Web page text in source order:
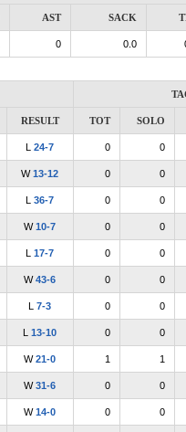
AST SACK
0 0.0
RESULT TOT SOLO
L24-7 0 0
W13-12 0 0
L36-7 0 0
W10-7 0 0
L17-7 0 0
W43-6 0 0
L7-3 0 0
L13-10 0 0
W21-0 1 1
W31-6 0 0
W14-0 0 0